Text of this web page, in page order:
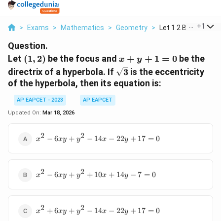
> Exams > Mathematics > Geometry > Let 1 2 Be The
+1
Question.
Let (1,
2)
(1, 2) be the focus and x
+
y
+
x + y + 1 = 0be the
directrix of a hyperbola. If \sqrt{3}
3 is the eccentricity
of the hyperbola, then its equation is:
AP EAPCET - 2023
AP EAPCET
Updated On: Mar 18, 2026
x^2
y^2
22y
x2 − 6xy + y2 − 14x − 22y + 17 = 0
x^2
y^2
x2 − 6xy + y2 + 10x + 14y − 7 = 0
x^2
x2 +6xy + y2 − 14x − 22y + 17 = 0